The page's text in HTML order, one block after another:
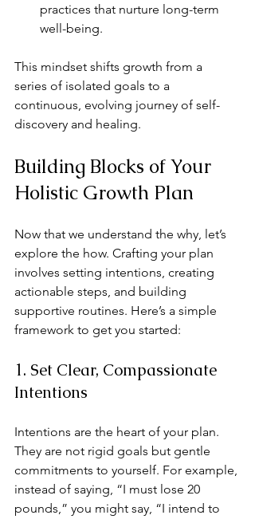
practices that nurture long-term
well-being.
This mindset shifts growth from a
series of isolated goals to a
continuous, evolving journey of self-
discovery and healing.
Building Blocks of Your
Holistic Growth Plan
Now that we understand the why, let’s
explore the how. Crafting your plan
involves setting intentions, creating
actionable steps, and building
supportive routines. Here’s a simple
framework to get you started:
1. Set Clear, Compassionate
Intentions
Intentions are the heart of your plan.
They are not rigid goals but gentle
commitments to yourself. For example,
instead of saying, “I must lose 20
pounds,” you might say, “I intend to